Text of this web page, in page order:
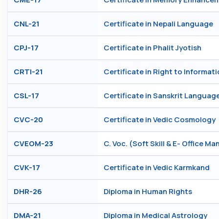
CNL-21 Certificate in Nepali Language
CPJ-17 Certificate in Phalit Jyotish
CRTI-21 Certificate in Right to
CSL-17 Certificate in Sanskrit
CVC-20 Certificate in Vedic Cosmology
CVEOM-23 C. Voc. (Soft Skill & E- Office
CVK-17 Certificate in Vedic Karmkand
DHR-26 Diploma in Human Rights
DMA-21 Diploma in Medical Astrology